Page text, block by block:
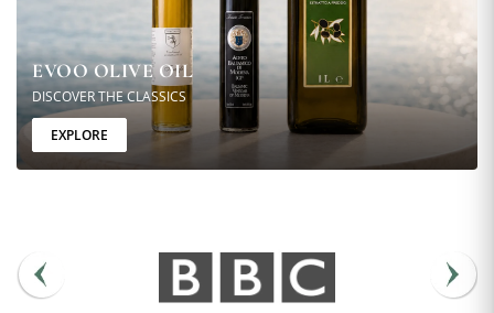
EVOO OLIVE OIL
DISCOVER THE CLASSICS
EXPLORE